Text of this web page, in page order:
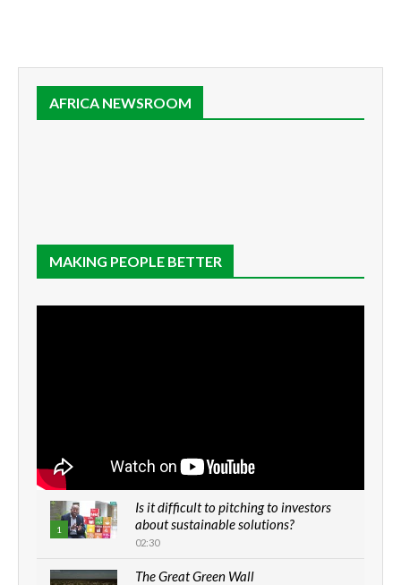
AFRICA NEWSROOM
MAKING PEOPLE BETTER
1
Is it difficult to pitching to investors
about sustainable solutions?
02:30
The Great Green Wall